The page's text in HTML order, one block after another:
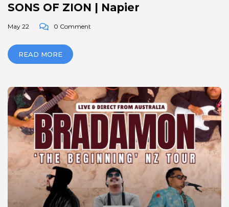
SONS OF ZION | Napier
May 22 0 Comment
READ MORE